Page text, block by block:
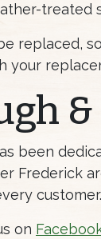
treated
replaced,
your
&
been
Frederick
customer.
on